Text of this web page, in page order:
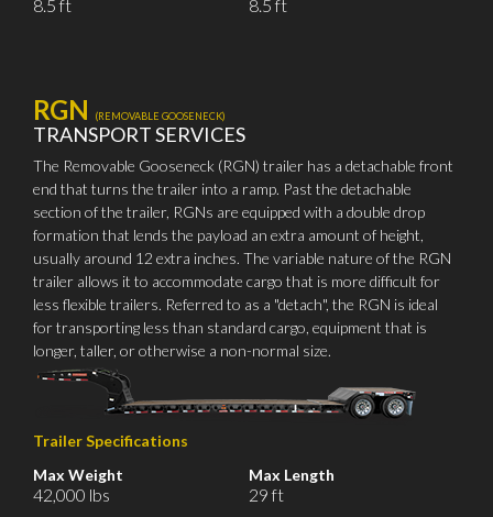
8.5 ft 8.5 ft
RGN (REMOVABLE GOOSENECK)
TRANSPORT SERVICES
The Removable Gooseneck (RGN) trailer has a detachable front
end that turns the trailer into a ramp. Past the detachable
section of the trailer, RGNs are equipped with a double drop
formation that lends the payload an extra amount of height,
usually around 12 extra inches. The variable nature of the RGN
trailer allows it to accommodate cargo that is more difficult for
less flexible trailers. Referred to as a "detach", the RGN is ideal
for transporting less than standard cargo, equipment that is
longer, taller, or otherwise a non-normal size.
Trailer Specifications
Max Weight
42,000 lbs
Max Length
29 ft